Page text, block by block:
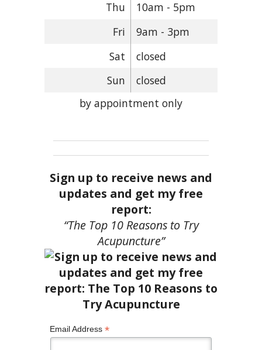
Thu
10am - 5pm
Fri
9am - 3pm
Sat
closed
Sun
closed
by appointment only
Sign up to receive news and
updates and get my free
report:
“The Top 10 Reasons to Try
Acupuncture”
Email Address *